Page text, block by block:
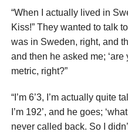
“When I actually lived in
Kiss!” They wanted to talk
was in Sweden, right, and
and then he asked me; ‘are
metric, right?”
“I’m 6’3, I’m actually quite
I’m 192’, and he goes;
never called back. So I